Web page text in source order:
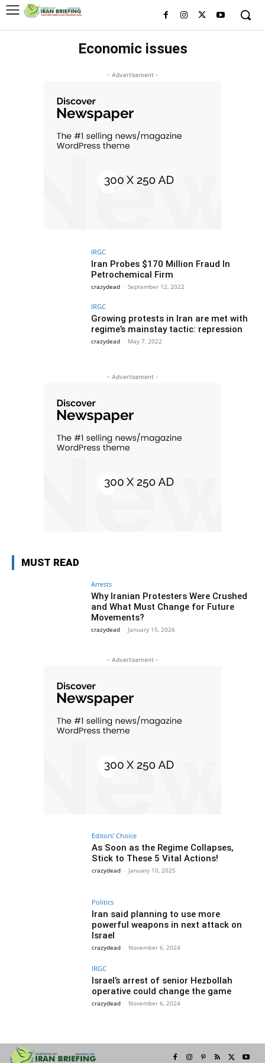
Economic issues
- Advertisement -
IRGC
Iran Probes $170 Million Fraud In
Petrochemical Firm
crazydead - September 12, 2022
IRGC
Growing protests in Iran are met with
regime’s mainstay tactic: repression
crazydead - May 7, 2022
- Advertisement -
MUST READ
Arrests
Why Iranian Protesters Were Crushed
and What Must Change for Future
Movements?
crazydead - January 15, 2026
- Advertisement -
Editors' Choice
As Soon as the Regime Collapses,
Stick to These 5 Vital Actions!
crazydead - January 10, 2025
Politics
Iran said planning to use more
powerful weapons in next attack on
Israel
crazydead - November 6, 2024
IRGC
Israel’s arrest of senior Hezbollah
operative could change the game
crazydead - November 6, 2024